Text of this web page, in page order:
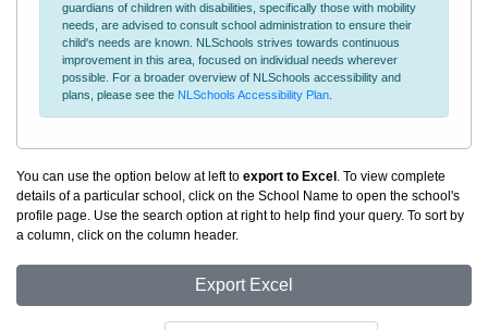
guardians of children with disabilities, specifically those with mobility
needs, are advised to consult school administration to ensure their
child's needs are known. NLSchools strives towards continuous
improvement in this area, focused on individual needs wherever
possible. For a broader overview of NLSchools accessibility and
plans, please see the NLSchools Accessibility Plan
You can use the option below at left to export to Excel . To view complete
details of a particular school, click on the School Name to open the school's
profile page. Use the search option at right to help find your query. To sort by
a column, click on the column header.
Export Excel